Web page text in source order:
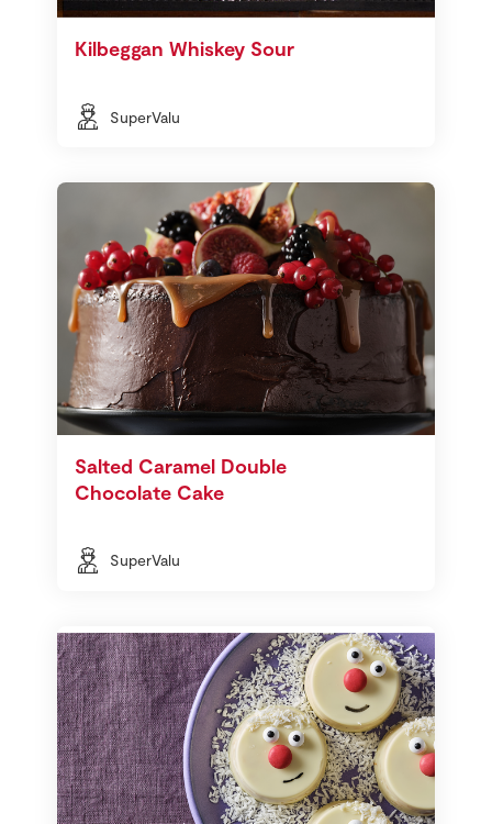
Kilbeggan Whiskey Sour
SuperValu
Salted Caramel Double
Chocolate Cake
SuperValu